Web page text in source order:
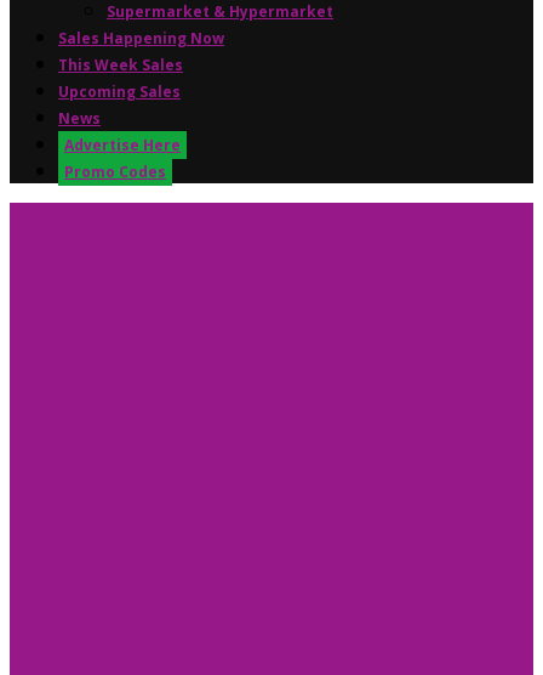
Supermarket & Hypermarket
Sales Happening Now
This Week Sales
Upcoming Sales
News
Advertise Here
Promo Codes